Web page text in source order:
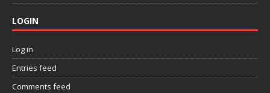
LOGIN
Log in
Entries feed
Comments feed